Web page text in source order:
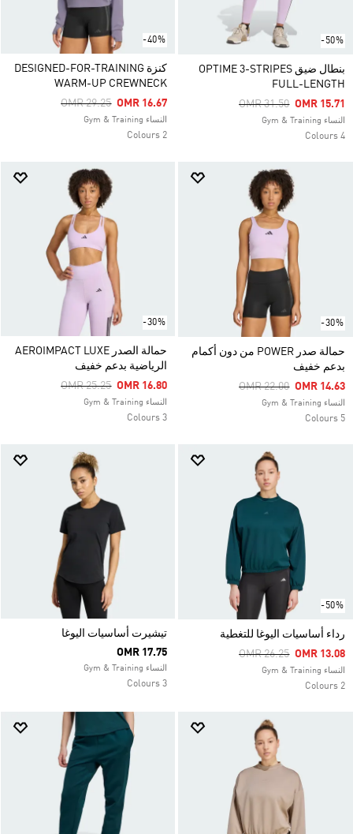
-50%
بنطال ضيق OPTIME 3-STRIPES
FULL-LENGTH
Price Reduced From
OMR 31.50ToOMR 15.71
النساء Gym & Training
4 Colours
-40%
كنزة DESIGNED-FOR-TRAINING
WARM-UP CREWNECK
Price Reduced From
OMR 29.25ToOMR 16.67
النساء Gym & Training
2 Colours
-30%
حمالة صدر POWER من دون أكمام
بدعم خفيف
Price Reduced From
OMR 22.00ToOMR 14.63
النساء Gym & Training
5 Colours
-30%
حمالة الصدر AEROIMPACT LUXE
الرياضية بدعم خفيف
Price Reduced From
OMR 25.25ToOMR 16.80
النساء Gym & Training
3 Colours
-50%
رداء أساسيات اليوغا للتغطية
Price Reduced From
OMR 26.25ToOMR 13.08
النساء Gym & Training
2 Colours
تيشيرت أساسيات اليوغا
OMR 17.75
النساء Gym & Training
3 Colours